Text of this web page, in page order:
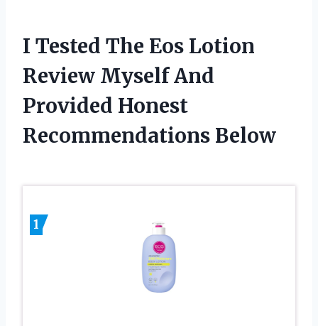
I Tested The Eos Lotion
Review Myself And
Provided Honest
Recommendations Below
1